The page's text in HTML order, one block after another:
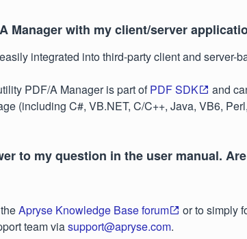
Manager with my client/server
integrated into third-party client and server-
PDF/A Manager is part ofPDF SDK
and
(including C#, VB.NET, C/C++, Java, VB6,
to my question in the user manual.
Apryse Knowledge Base forum
or to simply
team viasupport@apryse.com.